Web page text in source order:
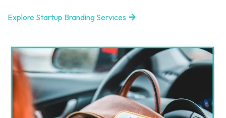
Explore Startup Branding Services